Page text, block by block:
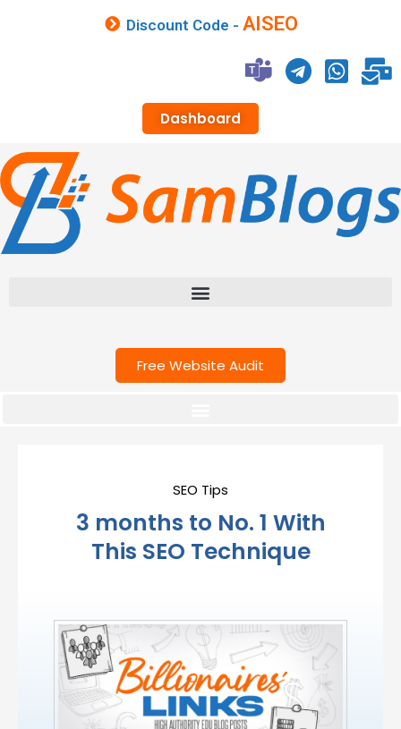
Discount Code -AISEO
Dashboard
Free Website Audit
SEO Tips
3 months to No. 1 With
This SEO Technique